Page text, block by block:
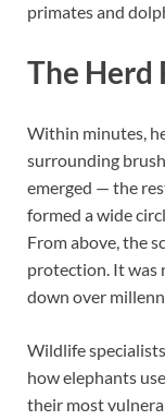
primates and
The
Within minutes,
surrounding
emerged — the
formed a wide
From above, the
protection. It was
down over
Wildlife
how elephants
their most